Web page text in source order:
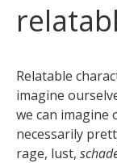
Relatable
imagine
we can imagine
necessarily
rage, lust,